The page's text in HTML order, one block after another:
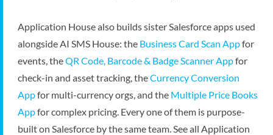
Application House also builds sister Salesforce apps used
alongside AI SMS House: the Business Card Scan Appfor
events, theQR Code, Barcode & Badge Scanner Appfor
check-in and asset tracking, theCurrency Conversion
Appfor multi-currency orgs, and the Multiple Price Books
Appfor complex pricing. Every one of them is purpose-
built on Salesforce by the same team.See all Application